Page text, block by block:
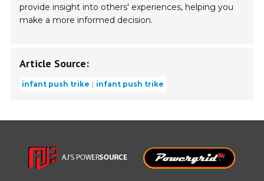
provide insight into others' experiences, helping you
make a more informed decision.
Article Source:
infant push trike infant push trike